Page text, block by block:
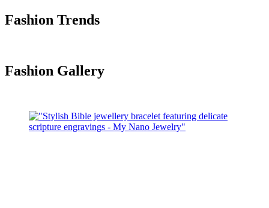
Fashion Trends
Fashion Gallery